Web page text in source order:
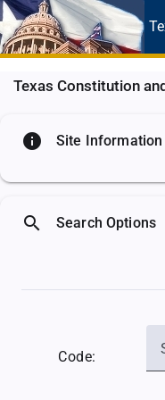
Texas Constitution
info Site Information
search Search Options
Code: